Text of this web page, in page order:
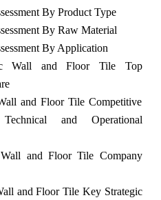
By Product Type
By Raw Material
By Application
Wall and Floor Tile Top
and Floor Tile Competitive
and Operational
and Floor Tile Company
and Floor Tile Key Strategic